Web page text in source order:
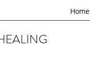
Home